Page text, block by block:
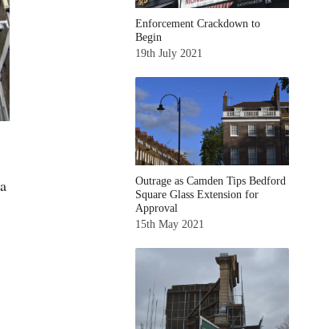
Enforcement Crackdown to
Begin
19th July 2021
Outrage as Camden Tips Bedford
Square Glass Extension for
Approval
15th May 2021